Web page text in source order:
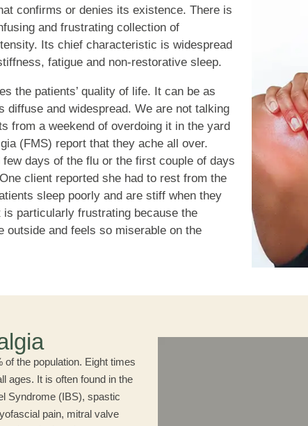
confirms or denies its existence. There is
and frustrating collection of
Its chief characteristic is widespread
fatigue and non-restorative sleep.
the patients’ quality of life. It can be as
diffuse and widespread. We are not talking
from a weekend of overdoing it in the yard
(FMS) report that they ache all over.
days of the flu or the first couple of days
client reported she had to rest from the
sleep poorly and are stiff when they
particularly frustrating because the
outside and feels so miserable on the
the population. Eight times
ages. It is often found in the
Syndrome (IBS), spastic
pain, mitral valve